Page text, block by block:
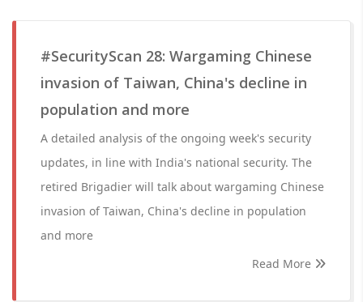
#SecurityScan 28: Wargaming Chinese
invasion of Taiwan, China's decline in
population and more
A detailed analysis of the ongoing week's security
updates, in line with India's national security. The
retired Brigadier will talk about wargaming Chinese
invasion of Taiwan, China's decline in population
and more
Read More